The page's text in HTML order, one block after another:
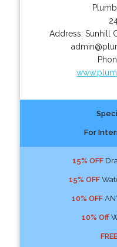
Address: Sunhill
For
15% OFF
15% OFF
10% OFF
10% Off